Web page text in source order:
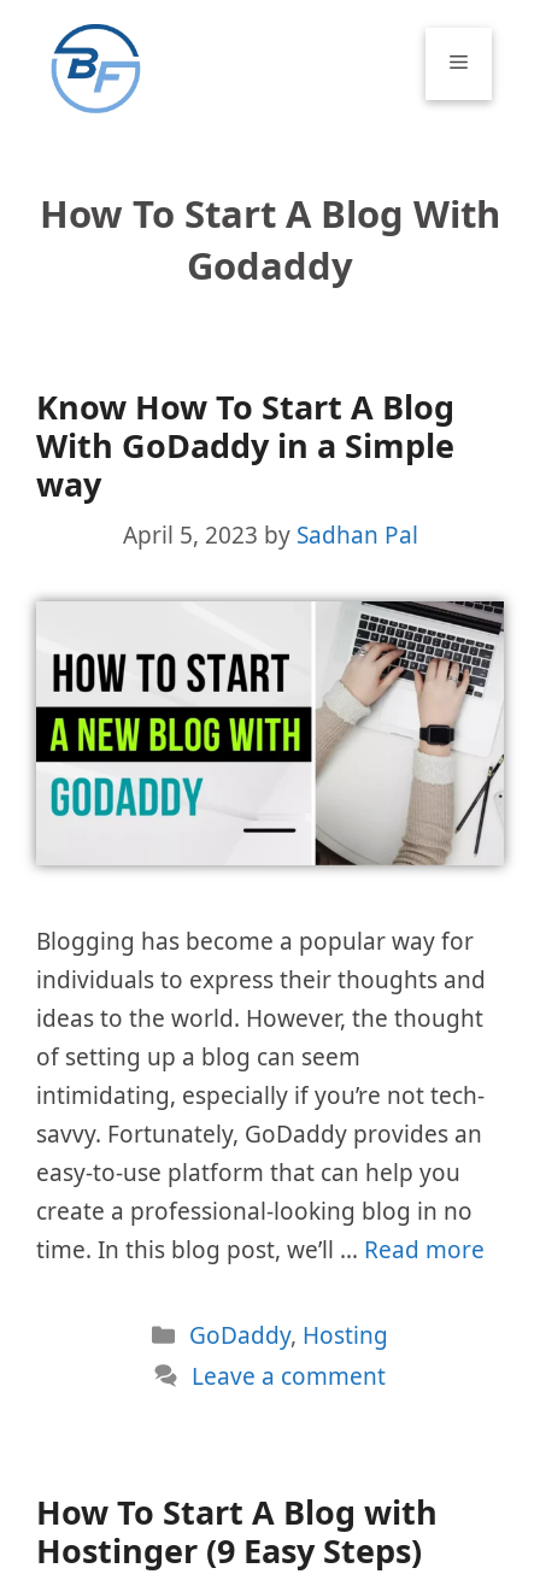
content
Menu
How To Start A Blog With
Godaddy
Know How To Start A Blog
With GoDaddy in a Simple
way
April 5, 2023 by Sadhan Pal
Blogging has become a popular way for
individuals to express their thoughts and
ideas to the world. However, the thought
of setting up a blog can seem
intimidating, especially if you’re not tech-
savvy. Fortunately, GoDaddy provides an
easy-to-use platform that can help you
create a professional-looking blog in no
time. In this blog post, we’ll … Read more
Categories
GoDaddy, Hosting
Leave a comment
How To Start A Blog with
Hostinger (9 Easy Steps)